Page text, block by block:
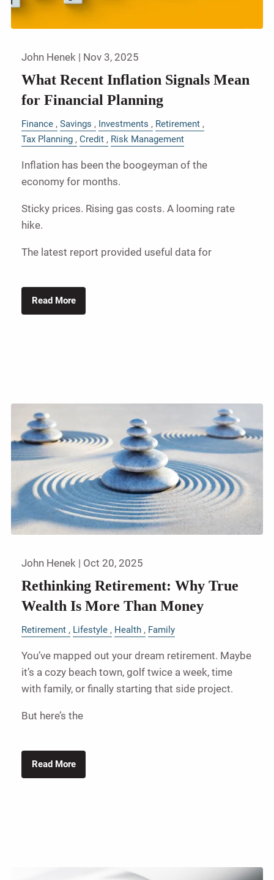
John Henek | Nov 3, 2025
What Recent Inflation Signals Mean
for Financial Planning
Finance Savings Investments
Retirement
Tax Planning
Credit Risk Management
Inflation has been the boogeyman of the
economy for months.
Sticky prices. Rising gas costs. A looming rate
hike.
The latest report provided useful data for
Read More
John Henek | Oct 20, 2025
Rethinking Retirement: Why True
Wealth Is More Than Money
Retirement Lifestyle Health Family
You’ve mapped out your dream retirement. Maybe
it’s a cozy beach town, golf twice a week, time
with family, or finally starting that side project.
But here’s the
Read More